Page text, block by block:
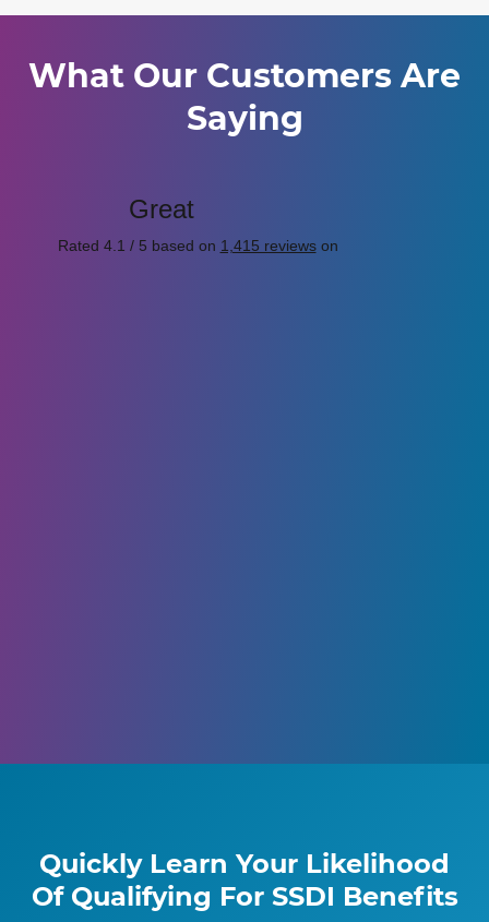
What Our Customers Are
Saying
Quickly Learn Your Likelihood
Of Qualifying For SSDI Benefits